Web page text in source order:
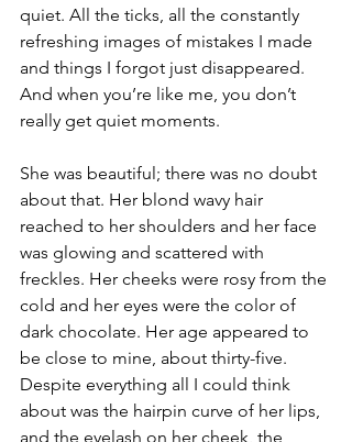
quiet. All the ticks, all the constantly
refreshing images of mistakes I made
and things I forgot just disappeared.
And when you’re like me, you don’t
really get quiet moments.
She was beautiful; there was no doubt
about that. Her blond wavy hair
reached to her shoulders and her face
was glowing and scattered with
freckles. Her cheeks were rosy from the
cold and her eyes were the color of
dark chocolate. Her age appeared to
be close to mine, about thirty-five.
Despite everything all I could think
about was the hairpin curve of her lips,
and the eyelash on her cheek, the